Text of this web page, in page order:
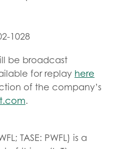
1028
be broadcast
for replay here
of the company’s
.
TASE: PWFL) is a